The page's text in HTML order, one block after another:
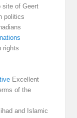
site of Geert
politics
rights
Excellent
of the
and Islamic